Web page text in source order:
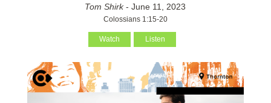
Tom Shirk- June 11, 2023
Colossians 1:15-20
Watch Listen